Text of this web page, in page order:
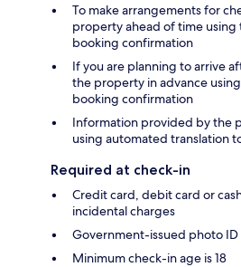
To make arrangements for
property ahead of time
booking confirmation
If you are planning to arrive
the property in advance
booking confirmation
Information provided by the
using automated translation
Required at check-in
Credit card, debit card or
incidental charges
Government-issued photo
Minimum check-in age is 18